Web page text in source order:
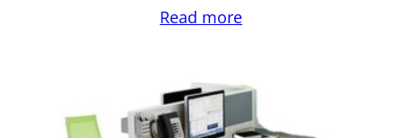
Read more